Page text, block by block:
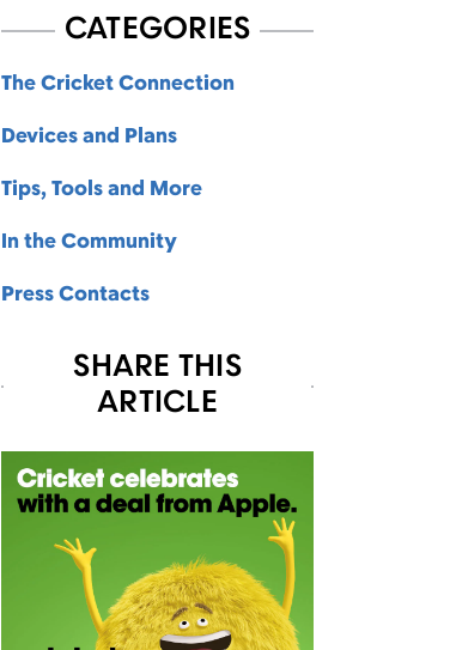
CATEGORIES
The Cricket Connection
Devices and Plans
Tips, Tools and More
In the Community
Press Contacts
SHARE THIS
ARTICLE